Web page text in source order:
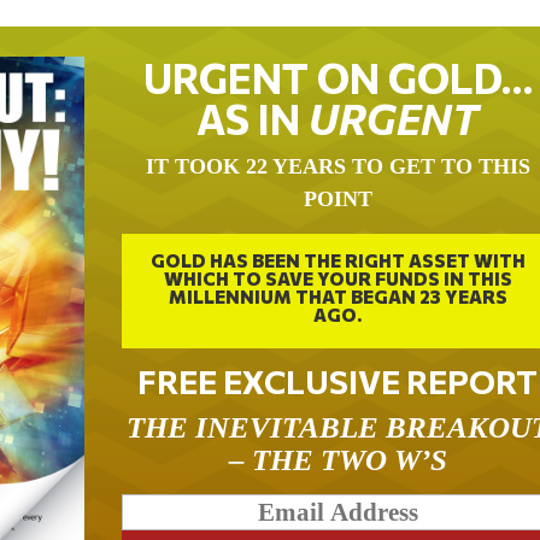
URGENT ON GOLD…
AS IN URGENT
IT TOOK 22 YEARS TO GET TO THIS
POINT
GOLD HAS BEEN THE RIGHT ASSET WITH
WHICH TO SAVE YOUR FUNDS IN THIS
MILLENNIUM THAT BEGAN 23 YEARS
AGO.
FREE EXCLUSIVE REPORT
THE INEVITABLE
– THE TWO W’S